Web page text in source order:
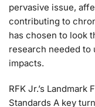
pervasive issue,
contributing to
has chosen to look
research needed to
impacts.
RFK Jr.’s
Standards A key